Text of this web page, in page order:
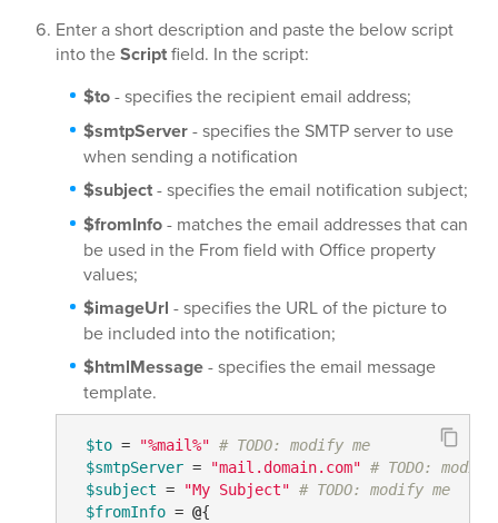
Enter a short description and paste the below script
into theScriptfield. In the script:
$to- specifies the recipient email address;
$smtpServer- specifies the SMTP server to use
when sending a notification
$subject- specifies the email notification subject;
$fromInfo- matches the email addresses that can
be used in the From field with Office property
values;
$imageUrl - specifies the URL of the picture to
be included into the notification;
$htmlMessage- specifies the email message
template.
$to = "%mail%" # TODO: modify me
$smtpServer = "mail.domain.com" # TODO: modify
$subject = "My Subject" # TODO: modify me
$fromInfo = @{